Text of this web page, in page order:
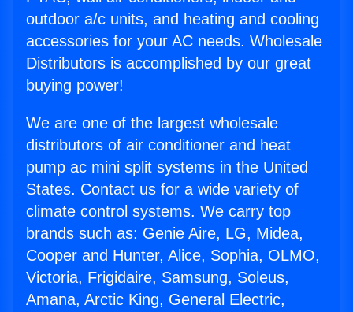
outdoor a/c units, and heating and cooling
accessories for your AC needs. Wholesale
Distributors is accomplished by our great
buying power!
We are one of the largest wholesale
distributors of air conditioner and heat
pump ac mini split systems in the United
States. Contact us for a wide variety of
climate control systems. We carry top
brands such as: Genie Aire, LG, Midea,
Cooper and Hunter, Alice, Sophia, OLMO,
Victoria, Frigidaire, Samsung, Soleus,
Amana, Arctic King, General Electric,